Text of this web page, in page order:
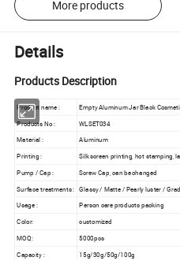
More products
Details
Products Description
Product name :
Empty Aluminum Jar Black
Products No :
WLSET034
Material :
Aluminum
Printing :
Silk screen printing, hot stamping,
Pump / Cap :
Screw Cap, can be changed
Surface treatments : Glassy / Matte / Pearly luster /
Usage :
Person care products packing
Color: customized
MOQ:
5000pcs
Capacity :
15g/30g/50g/100g